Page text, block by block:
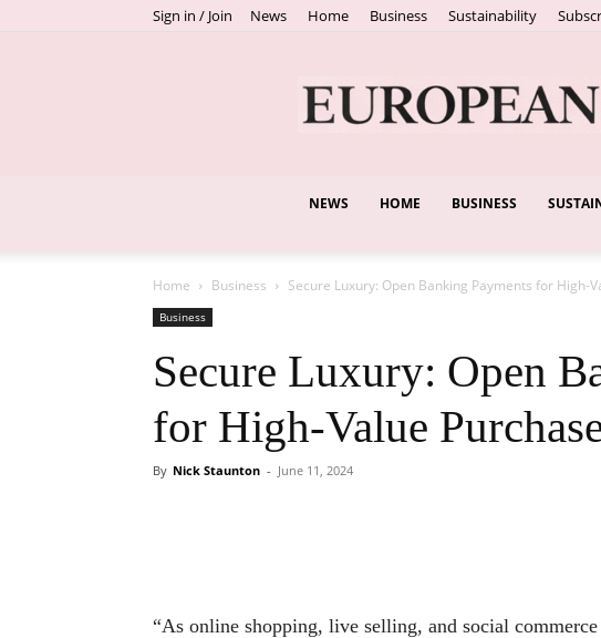
Sign in / Join News Home Business Sustainability
NEWS HOME BUSINESS
Home Business Secure Luxury: Open Banking Payments for High-
Business
Secure Luxury: Open
for High-Value
By Nick Staunton - June 11, 2024
“As online shopping, live selling, and social commerce